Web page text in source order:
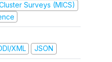
Surveys (MICS)
XML JSON